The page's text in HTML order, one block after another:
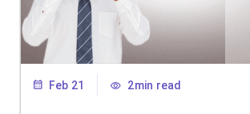
Feb 21 2min read